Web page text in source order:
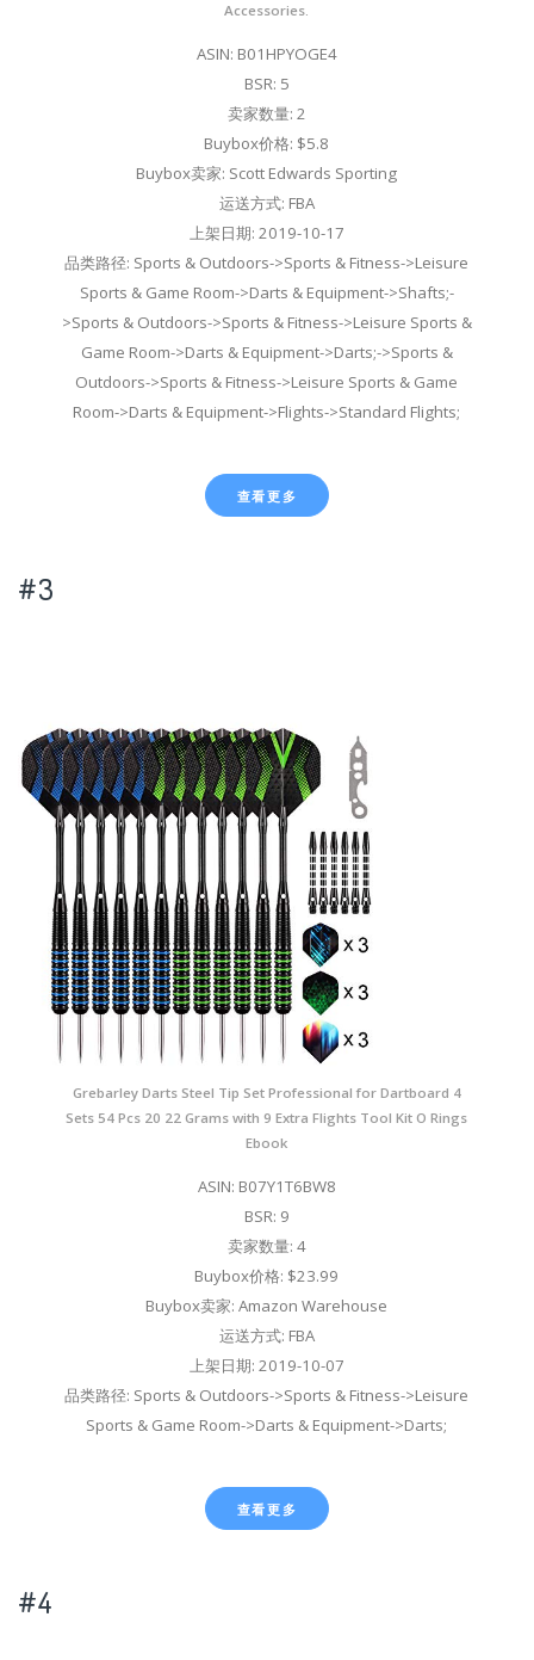
Accessories.
ASIN: B01HPYOGE4
BSR: 5
卖家数量: 2
Buybox价格: $5.8
Buybox卖家: Scott Edwards Sporting
运送方式: FBA
上架日期: 2019-10-17
品类路径: Sports & Outdoors->Sports & Fitness->Leisure
Sports & Game Room->Darts & Equipment->Shafts;-
>Sports & Outdoors->Sports & Fitness->Leisure Sports &
Game Room->Darts & Equipment->Darts;->Sports &
Outdoors->Sports & Fitness->Leisure Sports & Game
Room->Darts & Equipment->Flights->Standard Flights;
查看更多
#3
Grebarley Darts Steel Tip Set Professional for Dartboard 4
Sets 54 Pcs 20 22 Grams with 9 Extra Flights Tool Kit O Rings
Ebook
ASIN: B07Y1T6BW8
BSR: 9
卖家数量: 4
Buybox价格: $23.99
Buybox卖家: Amazon Warehouse
运送方式: FBA
上架日期: 2019-10-07
品类路径: Sports & Outdoors->Sports & Fitness->Leisure
Sports & Game Room->Darts & Equipment->Darts;
查看更多
#4